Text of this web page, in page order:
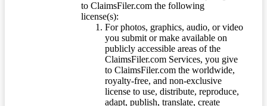
to ClaimsFiler.com the following
license(s):
For photos, graphics, audio, or video
you submit or make available on
publicly accessible areas of the
ClaimsFiler.com Services, you give
to ClaimsFiler.com the worldwide,
royalty-free, and non-exclusive
license to use, distribute, reproduce,
adapt, publish, translate, create